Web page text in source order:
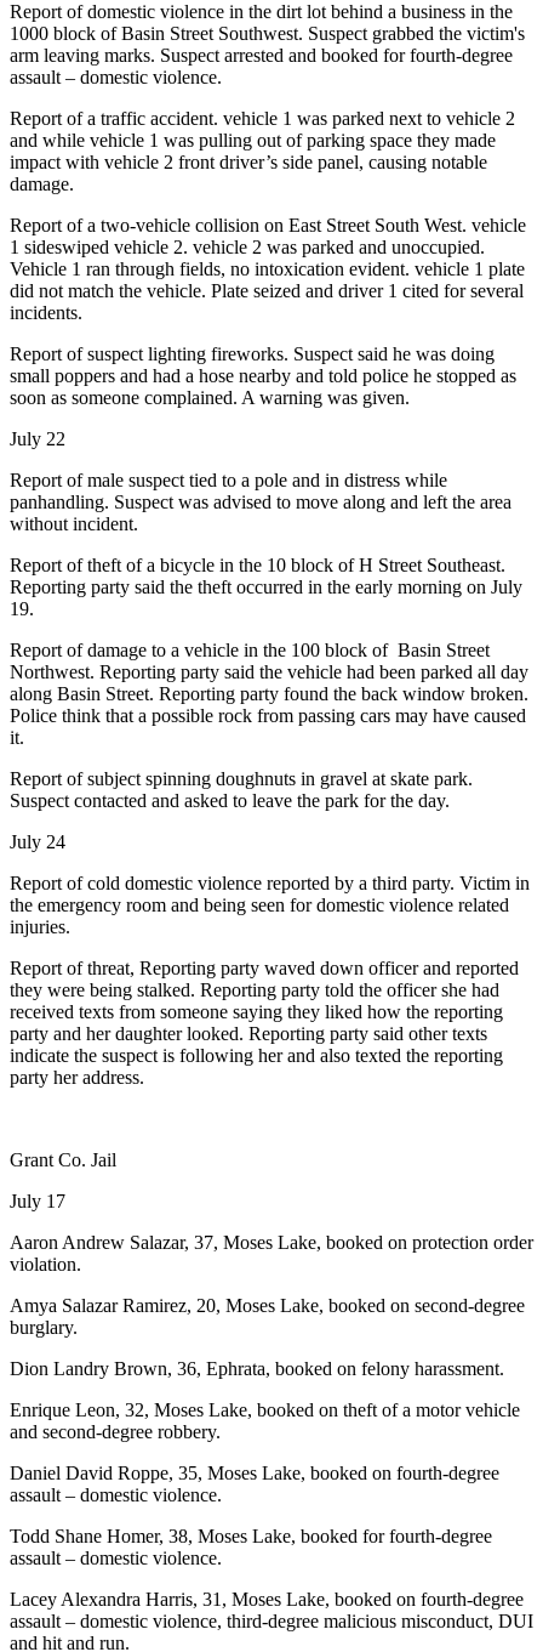
Report of domestic violence in the dirt lot behind a business in the
1000 block of Basin Street Southwest. Suspect grabbed the victim's
arm leaving marks. Suspect arrested and booked for fourth-degree
assault – domestic violence.
Report of a traffic accident. vehicle 1 was parked next to vehicle 2
and while vehicle 1 was pulling out of parking space they made
impact with vehicle 2 front driver’s side panel, causing notable
damage.
Report of a two-vehicle collision on East Street South West. vehicle
1 sideswiped vehicle 2. vehicle 2 was parked and unoccupied.
Vehicle 1 ran through fields, no intoxication evident. vehicle 1 plate
did not match the vehicle. Plate seized and driver 1 cited for several
incidents.
Report of suspect lighting fireworks. Suspect said he was doing
small poppers and had a hose nearby and told police he stopped as
soon as someone complained. A warning was given.
July 22
Report of male suspect tied to a pole and in distress while
panhandling. Suspect was advised to move along and left the area
without incident.
Report of theft of a bicycle in the 10 block of H Street Southeast.
Reporting party said the theft occurred in the early morning on July
19.
Report of damage to a vehicle in the 100 block of Basin Street
Northwest. Reporting party said the vehicle had been parked all day
along Basin Street. Reporting party found the back window broken.
Police think that a possible rock from passing cars may have caused
it.
Report of subject spinning doughnuts in gravel at skate park.
Suspect contacted and asked to leave the park for the day.
July 24
Report of cold domestic violence reported by a third party. Victim in
the emergency room and being seen for domestic violence related
injuries.
Report of threat, Reporting party waved down officer and reported
they were being stalked. Reporting party told the officer she had
received texts from someone saying they liked how the reporting
party and her daughter looked. Reporting party said other texts
indicate the suspect is following her and also texted the reporting
party her address.
Grant Co. Jail
July 17
Aaron Andrew Salazar, 37, Moses Lake, booked on protection order
violation.
Amya Salazar Ramirez, 20, Moses Lake, booked on second-degree
burglary.
Dion Landry Brown, 36, Ephrata, booked on felony harassment.
Enrique Leon, 32, Moses Lake, booked on theft of a motor vehicle
and second-degree robbery.
Daniel David Roppe, 35, Moses Lake, booked on fourth-degree
assault – domestic violence.
Todd Shane Homer, 38, Moses Lake, booked for fourth-degree
assault – domestic violence.
Lacey Alexandra Harris, 31, Moses Lake, booked on fourth-degree
assault – domestic violence, third-degree malicious misconduct, DUI
and hit and run.